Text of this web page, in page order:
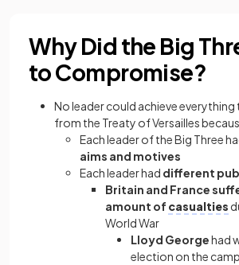
Why Did the Big
to Compromise?
No leader could achieve
from the Treaty of Versailles
Each leader of the Big Three
aims and motives
Each leader had different
Britain and France
amount of casualties
World War
Lloyd Georgehad
election on the